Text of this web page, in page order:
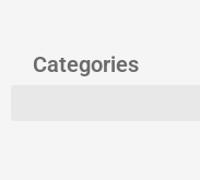
Categories